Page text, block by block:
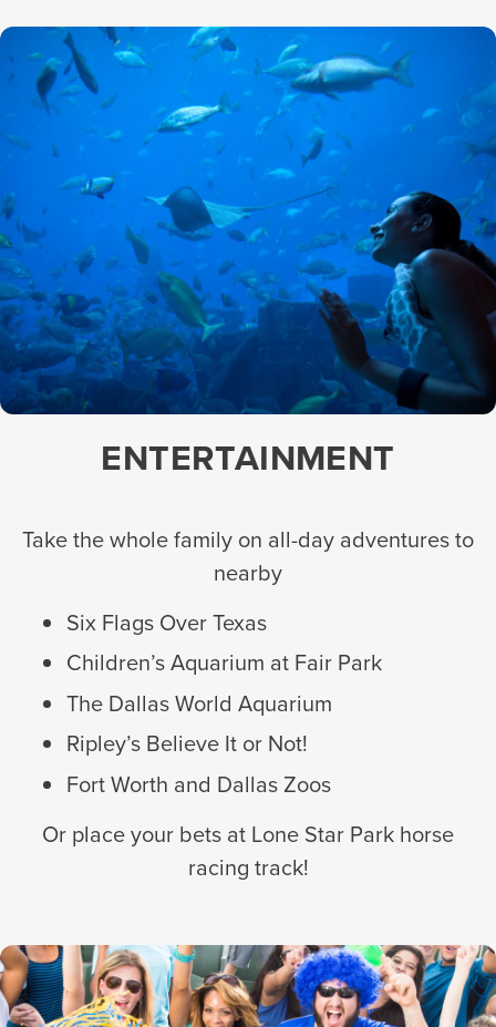
ENTERTAINMENT
Take the whole family on all-day adventures to
nearby
Six Flags Over Texas
Children’s Aquarium at Fair Park
The Dallas World Aquarium
Ripley’s Believe It or Not!
Fort Worth and Dallas Zoos
Or place your bets at Lone Star Park horse
racing track!